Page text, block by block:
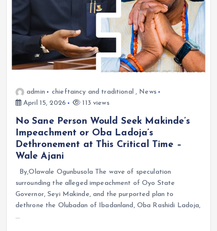
admin chieftaincy and traditional , News
April 15, 2026
113 views
No Sane Person Would Seek Makinde’s
Impeachment or Oba Ladoja’s
Dethronement at This Critical Time –
Wale Ajani
By,Olawale Ogunbusola The wave of speculation
surrounding the alleged impeachment of Oyo State
Governor, Seyi Makinde, and the purported plan to
dethrone the Olubadan of Ibadanland, Oba Rashidi Ladoja,
…